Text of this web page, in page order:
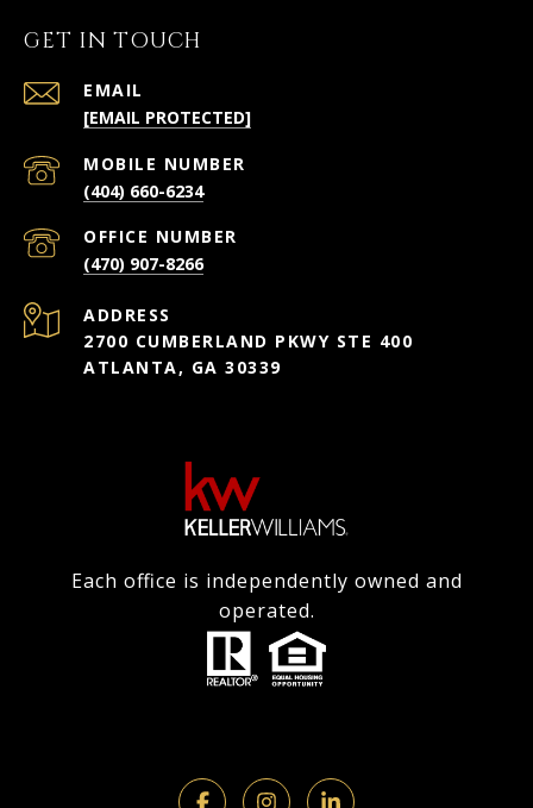
GET IN TOUCH
EMAIL
[EMAIL PROTECTED]
(404) 660-6234
(470) 907-8266
ADDRESS
2700 CUMBERLAND PKWY STE 400
ATLANTA, GA 30339
Each office is independently owned and
operated.